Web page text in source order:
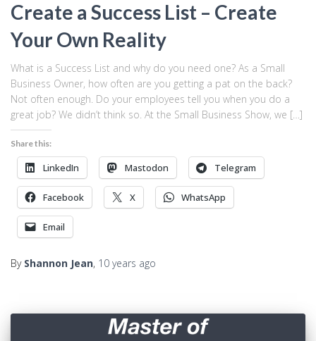
Create a Success List – Create
Your Own Reality
What is a Success List and why do you need one? As a Small
Business Owner, how often are you getting a pat on the back?
Not often enough. Do your employees tell you when you do a
great job? We didn’t think so. At the Small Business Show, we […]
Share this:
LinkedIn Mastodon Telegram
Facebook X WhatsApp
Email
By Shannon Jean, 10 years ago